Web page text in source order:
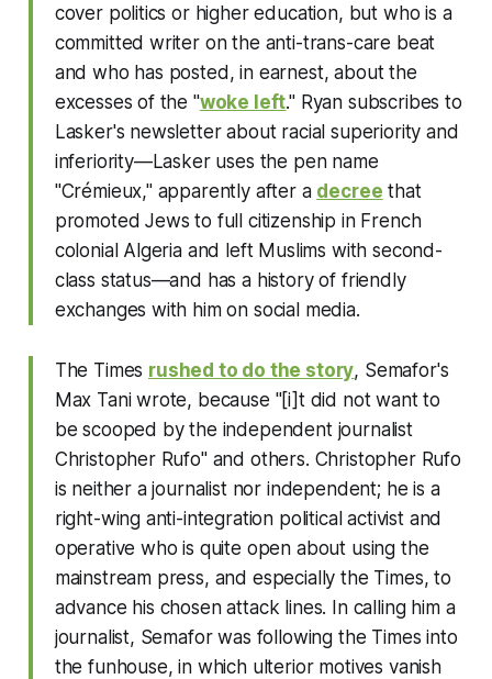
cover politics or higher education, but who is a
committed writer on the anti-trans-care beat
and who has posted, in earnest, about the
excesses of the "woke left." Ryan subscribes to
Lasker's newsletter about racial superiority and
inferiority—Lasker uses the pen name
"Crémieux," apparently after a decree that
promoted Jews to full citizenship in French
colonial Algeria and left Muslims with second-
class status—and has a history of friendly
exchanges with him on social media.
The Times rushed to do the story, Semafor's
Max Tani wrote, because "[i]t did not want to
be scooped by the independent journalist
Christopher Rufo" and others. Christopher Rufo
is neither a journalist nor independent; he is a
right-wing anti-integration political activist and
operative who is quite open about using the
mainstream press, and especially the Times, to
advance his chosen attack lines. In calling him a
journalist, Semafor was following the Times into
the funhouse, in which ulterior motives vanish